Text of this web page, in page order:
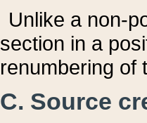
Unlike a non-
section in a
renumbering of
C. Source